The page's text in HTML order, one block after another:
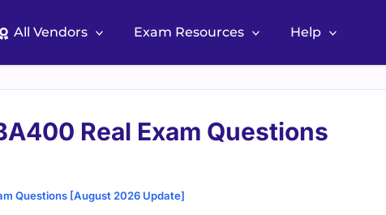
All Vendors Exam Resources Help
Real Exam Questions
Questions [August 2026 Update]